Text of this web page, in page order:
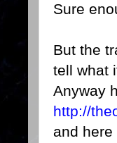
Sure
But the
tell what
Anyway
http://
and here